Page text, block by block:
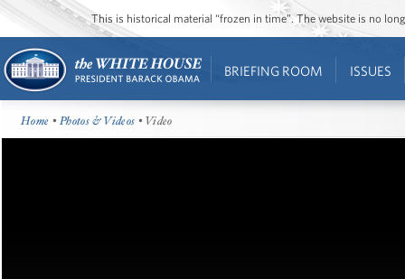
This is historical material “frozen in time”. The website is no
BRIEFING ROOM ISSUES
Home •Photos & Videos • Video